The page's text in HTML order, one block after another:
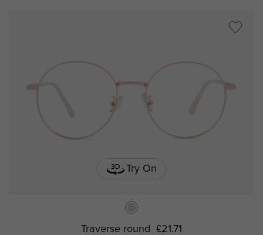
Try On
Traverse round £21.71